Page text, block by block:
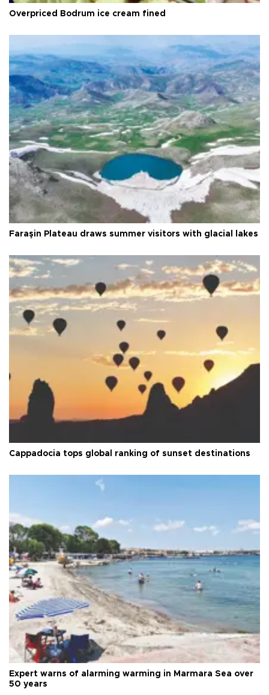
Overpriced Bodrum ice cream fined
Faraşin Plateau draws summer visitors with glacial lakes
Cappadocia tops global ranking of sunset destinations
Expert warns of alarming warming in Marmara Sea over
50 years